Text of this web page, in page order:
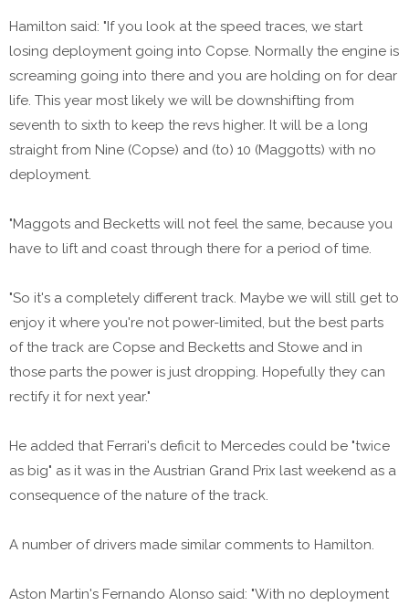
Hamilton said: "If you look at the speed traces, we start
losing deployment going into Copse. Normally the engine is
screaming going into there and you are holding on for dear
life. This year most likely we will be downshifting from
seventh to sixth to keep the revs higher. It will be a long
straight from Nine (Copse) and (to) 10 (Maggotts) with no
deployment.
"Maggots and Becketts will not feel the same, because you
have to lift and coast through there for a period of time.
"So it's a completely different track. Maybe we will still get to
enjoy it where you're not power-limited, but the best parts
of the track are Copse and Becketts and Stowe and in
those parts the power is just dropping. Hopefully they can
rectify it for next year."
He added that Ferrari's deficit to Mercedes could be "twice
as big" as it was in the Austrian Grand Prix last weekend as a
consequence of the nature of the track.
A number of drivers made similar comments to Hamilton.
Aston Martin's Fernando Alonso said: "With no deployment